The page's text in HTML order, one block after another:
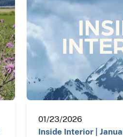
01/23/2026
Inside Interior |